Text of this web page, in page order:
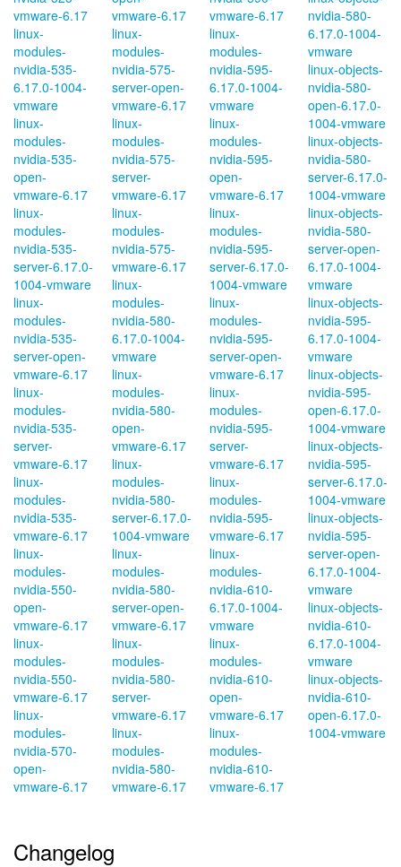
vmware-6.17
linux-
modules-
nvidia-535-
6.17.0-1004-
vmware
linux-
modules-
nvidia-535-
open-
vmware-6.17
linux-
modules-
nvidia-535-
server-6.17.0-
1004-vmware
linux-
modules-
nvidia-535-
server-open-
vmware-6.17
linux-
modules-
nvidia-535-
server-
vmware-6.17
linux-
modules-
nvidia-535-
vmware-6.17
linux-
modules-
nvidia-550-
open-
vmware-6.17
linux-
modules-
nvidia-550-
vmware-6.17
linux-
modules-
nvidia-570-
open-
vmware-6.17
vmware-6.17
linux-
modules-
nvidia-575-
server-open-
vmware-6.17
linux-
modules-
nvidia-575-
server-
vmware-6.17
linux-
modules-
nvidia-575-
vmware-6.17
linux-
modules-
nvidia-580-
6.17.0-1004-
vmware
linux-
modules-
nvidia-580-
open-
vmware-6.17
linux-
modules-
nvidia-580-
server-6.17.0-
1004-vmware
linux-
modules-
nvidia-580-
server-open-
vmware-6.17
linux-
modules-
nvidia-580-
server-
vmware-6.17
linux-
modules-
nvidia-580-
vmware-6.17
vmware-6.17
linux-
modules-
nvidia-595-
6.17.0-1004-
vmware
linux-
modules-
nvidia-595-
open-
vmware-6.17
linux-
modules-
nvidia-595-
server-6.17.0-
1004-vmware
linux-
modules-
nvidia-595-
server-open-
vmware-6.17
linux-
modules-
nvidia-595-
server-
vmware-6.17
linux-
modules-
nvidia-595-
vmware-6.17
linux-
modules-
nvidia-610-
6.17.0-1004-
vmware
linux-
modules-
nvidia-610-
open-
vmware-6.17
linux-
modules-
nvidia-610-
vmware-6.17
nvidia-580-
6.17.0-1004-
vmware
linux-objects-
nvidia-580-
open-6.17.0-
1004-vmware
linux-objects-
nvidia-580-
server-6.17.0-
1004-vmware
linux-objects-
nvidia-580-
server-open-
6.17.0-1004-
vmware
linux-objects-
nvidia-595-
6.17.0-1004-
vmware
linux-objects-
nvidia-595-
open-6.17.0-
1004-vmware
linux-objects-
nvidia-595-
server-6.17.0-
1004-vmware
linux-objects-
nvidia-595-
server-open-
6.17.0-1004-
vmware
linux-objects-
nvidia-610-
6.17.0-1004-
vmware
linux-objects-
nvidia-610-
open-6.17.0-
1004-vmware
Changelog